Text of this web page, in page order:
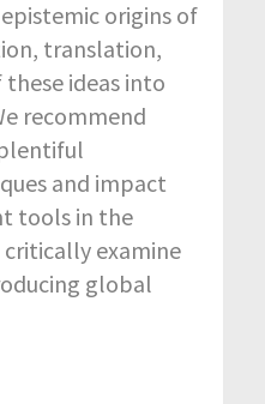
origins of
translation,
ideas into
recommend
and impact
tools in the
examine
global